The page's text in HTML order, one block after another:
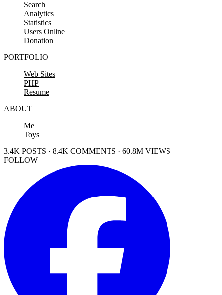
Search
Analytics
Statistics
Users Online
Donation
PORTFOLIO
Web Sites
PHP
Resume
ABOUT
Me
Toys
3.4K POSTS · 8.4K COMMENTS · 60.8M VIEWS
FOLLOW